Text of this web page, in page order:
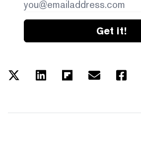
Get it!